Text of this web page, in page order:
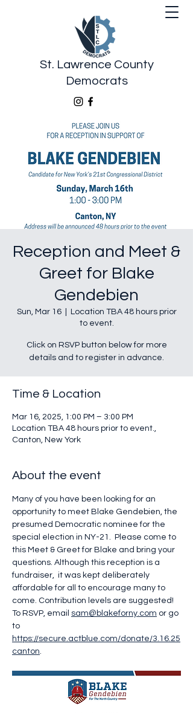
St. Lawrence County
Democrats
Reception and Meet &
Greet for Blake
Gendebien
Sun, Mar 16
  |
Location TBA 48 hours prior
to event.
Click on RSVP button below for more
details and to register in advance.
Time & Location
Mar 16, 2025, 1:00 PM – 3:00 PM
Location TBA 48 hours prior to event.,
Canton, New York
About the event
Many of you have been looking for an
opportunity to meet Blake Gendebien, the
presumed Democratic nominee for the
special election in NY-21.  Please come to
this Meet & Greet for Blake and bring your
questions. Although this reception is a
fundraiser,  it was kept deliberately
affordable for all to encourage many to
come. Contribution levels are suggested!
To RSVP, email sam@blakeforny.com or go
to
https://secure.actblue.com/donate/3.16.25
canton.